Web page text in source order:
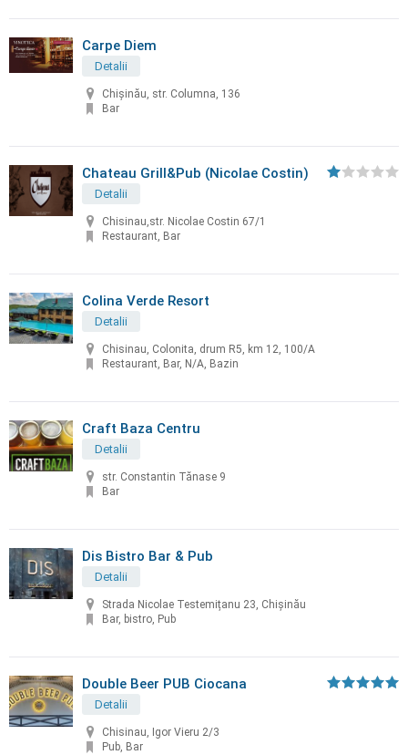
Carpe Diem
Detalii
Chișinău, str. Columna, 136
Bar
Chateau Grill&Pub (Nicolae Costin)
Detalii
Chisinau,str. Nicolae Costin 67/1
Restaurant, Bar
Colina Verde Resort
Detalii
Chisinau, Colonita, drum R5, km 12, 100/A
Restaurant, Bar, N/A, Bazin
Craft Baza Centru
Detalii
str. Constantin Tănase 9
Bar
Dis Bistro Bar & Pub
Detalii
Strada Nicolae Testemițanu 23, Chișinău
Bar, bistro, Pub
Double Beer PUB Ciocana
Detalii
Chisinau, Igor Vieru 2/3
Pub, Bar